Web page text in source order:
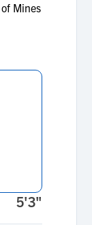
Mines
5'3"